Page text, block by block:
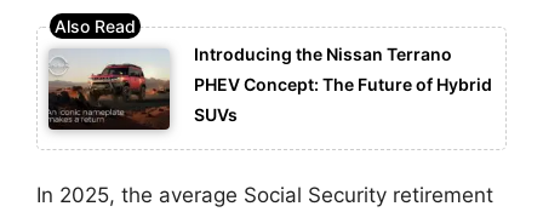
Introducing the Nissan Terrano
PHEV Concept: The Future of Hybrid
SUVs
In 2025, the average Social Security retirement